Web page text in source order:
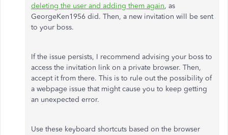
deleting the user and adding them again, as
GeorgeKen1956 did. Then, a new invitation will be sent
to your boss.
If the issue persists, I recommend advising your boss to
access the invitation link on a private browser. Then,
accept it from there. This is to rule out the possibility of
a webpage issue that might cause you to keep getting
an unexpected error.
Use these keyboard shortcuts based on the browser